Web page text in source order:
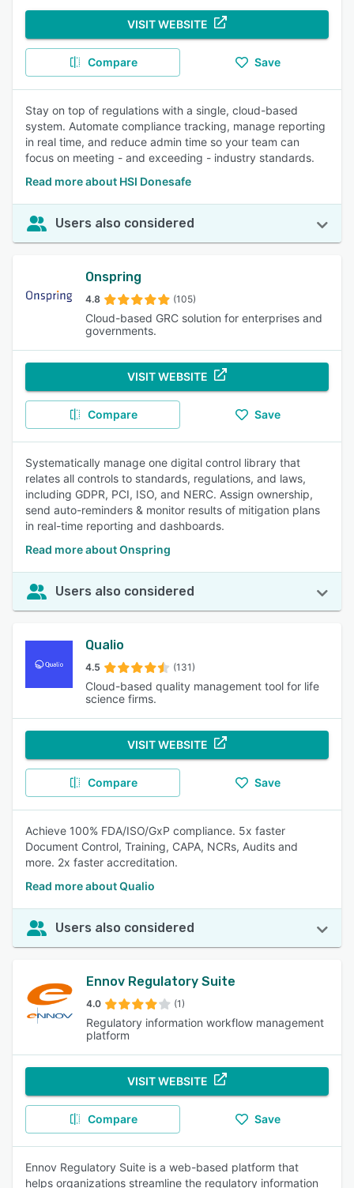
VISIT WEBSITE
Compare Save
Stay on top of regulations with a single, cloud-based
system. Automate compliance tracking, manage reporting
in real time, and reduce admin time so your team can
focus on meeting - and exceeding - industry standards.
Read more about HSI Donesafe
Users also considered
Onspring
4.8 (105)
Cloud-based GRC solution for enterprises and
governments.
VISIT WEBSITE
Compare Save
Systematically manage one digital control library that
relates all controls to standards, regulations, and laws,
including GDPR, PCI, ISO, and NERC. Assign ownership,
send auto-reminders & monitor results of mitigation plans
in real-time reporting and dashboards.
Read more about Onspring
Users also considered
Qualio
4.5 (131)
Cloud-based quality management tool for life
science firms.
VISIT WEBSITE
Compare Save
Achieve 100% FDA/ISO/GxP compliance. 5x faster
Document Control, Training, CAPA, NCRs, Audits and
more. 2x faster accreditation.
Read more about Qualio
Users also considered
Ennov Regulatory Suite
4.0 (1)
Regulatory information workflow management
platform
VISIT WEBSITE
Compare Save
Ennov Regulatory Suite is a web-based platform that
helps organizations streamline the regulatory information